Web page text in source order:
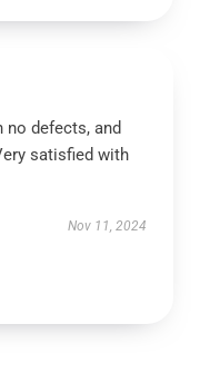
defects, and
satisfied with
Nov 11, 2024